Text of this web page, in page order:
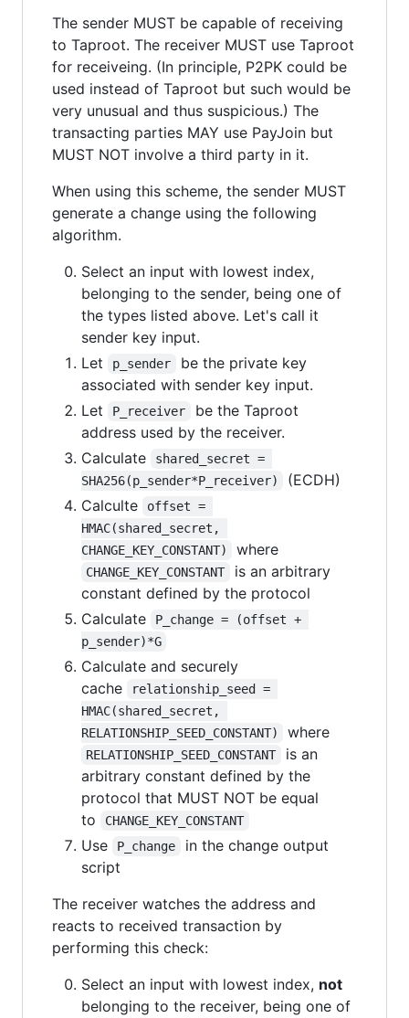
The sender MUST be capable of receiving
to Taproot. The receiver MUST use Taproot
for receiveing. (In principle, P2PK could be
used instead of Taproot but such would be
very unusual and thus suspicious.) The
transacting parties MAY use PayJoin but
MUST NOT involve a third party in it.
When using this scheme, the sender MUST
generate a change using the following
algorithm.
Select an input with lowest index,
belonging to the sender, being one of
the types listed above. Let's call it
sender key input.
Let
p_sender
be the private key
associated with sender key input.
Let
P_receiver
be the Taproot
address used by the receiver.
Calculate
shared_secret =
SHA256(p_sender*P_receiver)
(ECDH)
Calculte
offset =
HMAC(shared_secret,
CHANGE_KEY_CONSTANT)
where
CHANGE_KEY_CONSTANT
is an arbitrary
constant defined by the protocol
Calculate
P_change = (offset +
p_sender)*G
Calculate and securely
cache
relationship_seed =
HMAC(shared_secret,
RELATIONSHIP_SEED_CONSTANT)
where
RELATIONSHIP_SEED_CONSTANT
is an
arbitrary constant defined by the
protocol that MUST NOT be equal
to
CHANGE_KEY_CONSTANT
Use P_change
in the change output
script
The receiver watches the address and
reacts to received transaction by
performing this check:
Select an input with lowest index, not
belonging to the receiver, being one of